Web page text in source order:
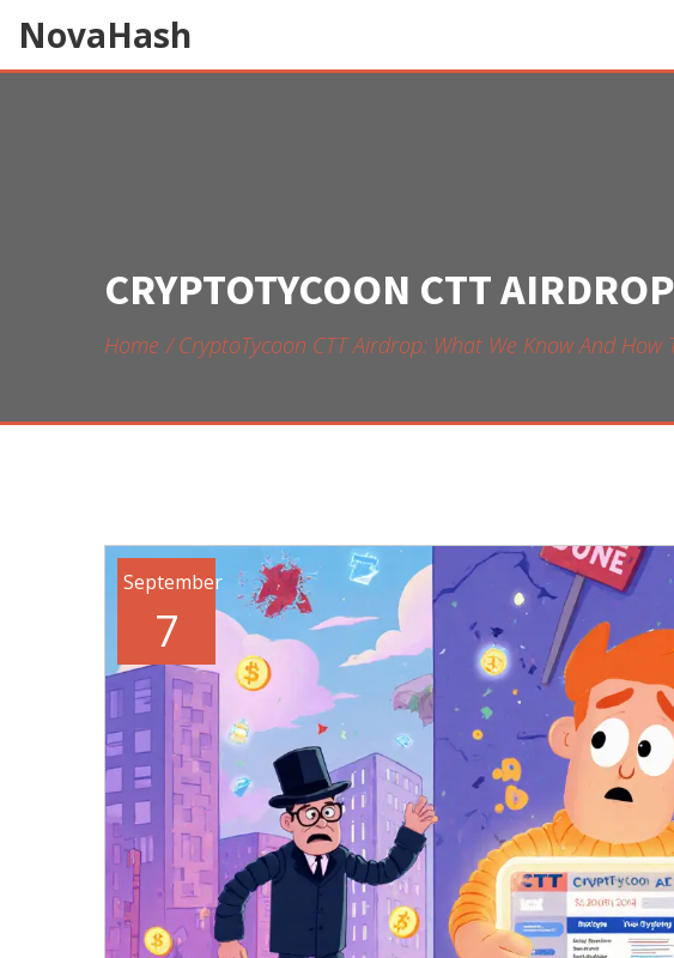
NovaHash
CRYPTOTYCOON CTT
Home CryptoTycoon CTT Airdrop: What We Know And How
September
7